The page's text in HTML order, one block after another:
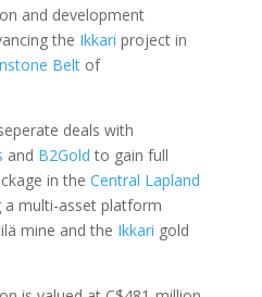
and development
the Ikkari project in
Beltof
deals with
and B2Gold to gain full
in the Central Lapland
a multi-asset ​platform
mine and the Ikkari gold